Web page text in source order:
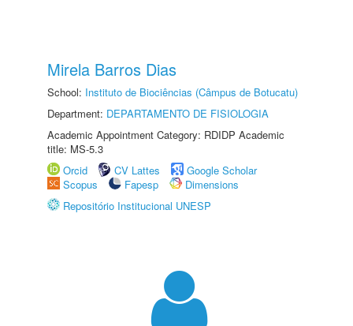
Mirela Barros Dias
School: Instituto de Biociências (Câmpus de Botucatu)
Department: DEPARTAMENTO DE FISIOLOGIA
Academic Appointment Category: RDIDP Academic
title: MS-5.3
Orcid
CV Lattes
Google Scholar
Scopus
Fapesp
Dimensions
Repositório Institucional UNESP